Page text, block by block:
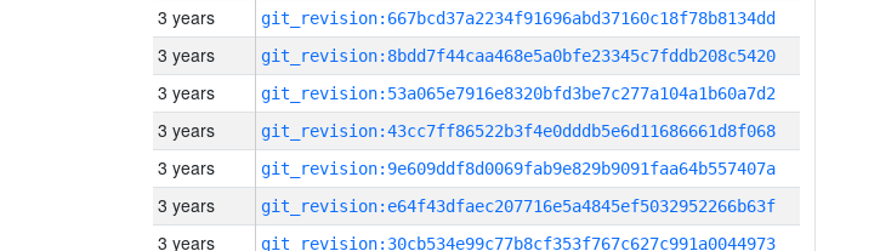
3 years git_revision:667bcd37a2234f91696abd37160c18f78b8134dd
3 years git_revision:8bdd7f44caa468e5a0bfe23345c7fddb208c5420
3 years git_revision:53a065e7916e8320bfd3be7c277a104a1b60a7d2
3 years git_revision:43cc7ff86522b3f4e0dddb5e6d11686661d8f068
3 years git_revision:9e609ddf8d0069fab9e829b9091faa64b557407a
3 years git_revision:e64f43dfaec207716e5a4845ef5032952266b63f
3 years git_revision:30cb534e99c77b8cf353f767c627c991a0044973